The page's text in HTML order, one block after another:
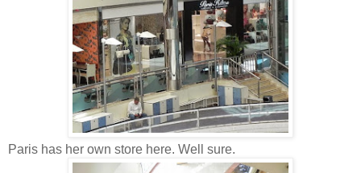
Paris has her own store here. Well sure.